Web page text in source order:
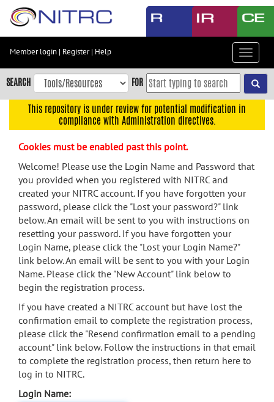
Skip
content
Skip
to
navigation
menu
search
Accessibility
Member login | Register| Help
Toggle
SEARCH FOR
This repository is under review for potential modification in
compliance with Administration directives.
Cookies must be enabled past this point.
Welcome! Please use the Login Name and Password that
you provided when you registered with NITRC and
created your NITRC account. If you have forgotten your
password, please click the "Lost your password?" link
below. An email will be sent to you with instructions on
resetting your password. If you have forgotten your
Login Name, please click the "Lost your Login Name?"
link below. An email will be sent to you with your Login
Name. Please click the "New Account" link below to
begin the registration process.
If you have created a NITRC account but have lost the
confirmation email to complete the registration process,
please click the "Resend confirmation email to a pending
account" link below. Follow the instructions in that email
to complete the registration process, then return here to
log in to NITRC.
Login Name: